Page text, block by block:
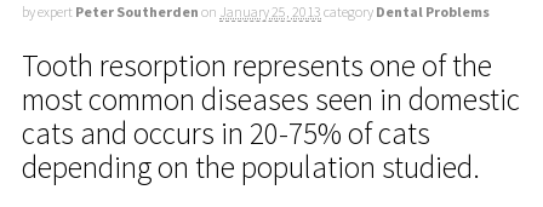
by expert Peter Southerden on January 25, 2013 category Dental Problems
Tooth resorption represents one of the
most common diseases seen in domestic
cats and occurs in 20-75% of cats
depending on the population studied.